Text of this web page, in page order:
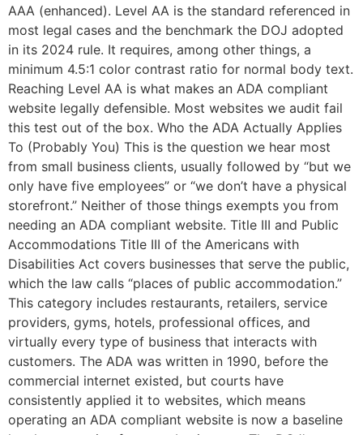
AAA (enhanced). Level AA is the standard referenced in
most legal cases and the benchmark the DOJ adopted
in its 2024 rule. It requires, among other things, a
minimum 4.5:1 color contrast ratio for normal body text.
Reaching Level AA is what makes an ADA compliant
website legally defensible. Most websites we audit fail
this test out of the box. Who the ADA Actually Applies
To (Probably You) This is the question we hear most
from small business clients, usually followed by “but we
only have five employees” or “we don’t have a physical
storefront.” Neither of those things exempts you from
needing an ADA compliant website. Title III and Public
Accommodations Title III of the Americans with
Disabilities Act covers businesses that serve the public,
which the law calls “places of public accommodation.”
This category includes restaurants, retailers, service
providers, gyms, hotels, professional offices, and
virtually every type of business that interacts with
customers. The ADA was written in 1990, before the
commercial internet existed, but courts have
consistently applied it to websites, which means
operating an ADA compliant website is now a baseline